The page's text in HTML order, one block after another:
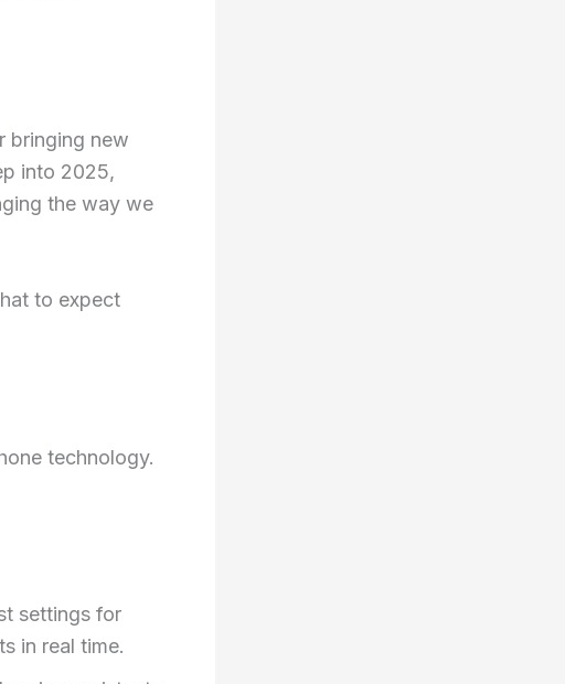
bringing new
into 2025,
the way we
to expect
technology.
settings for
in real time.